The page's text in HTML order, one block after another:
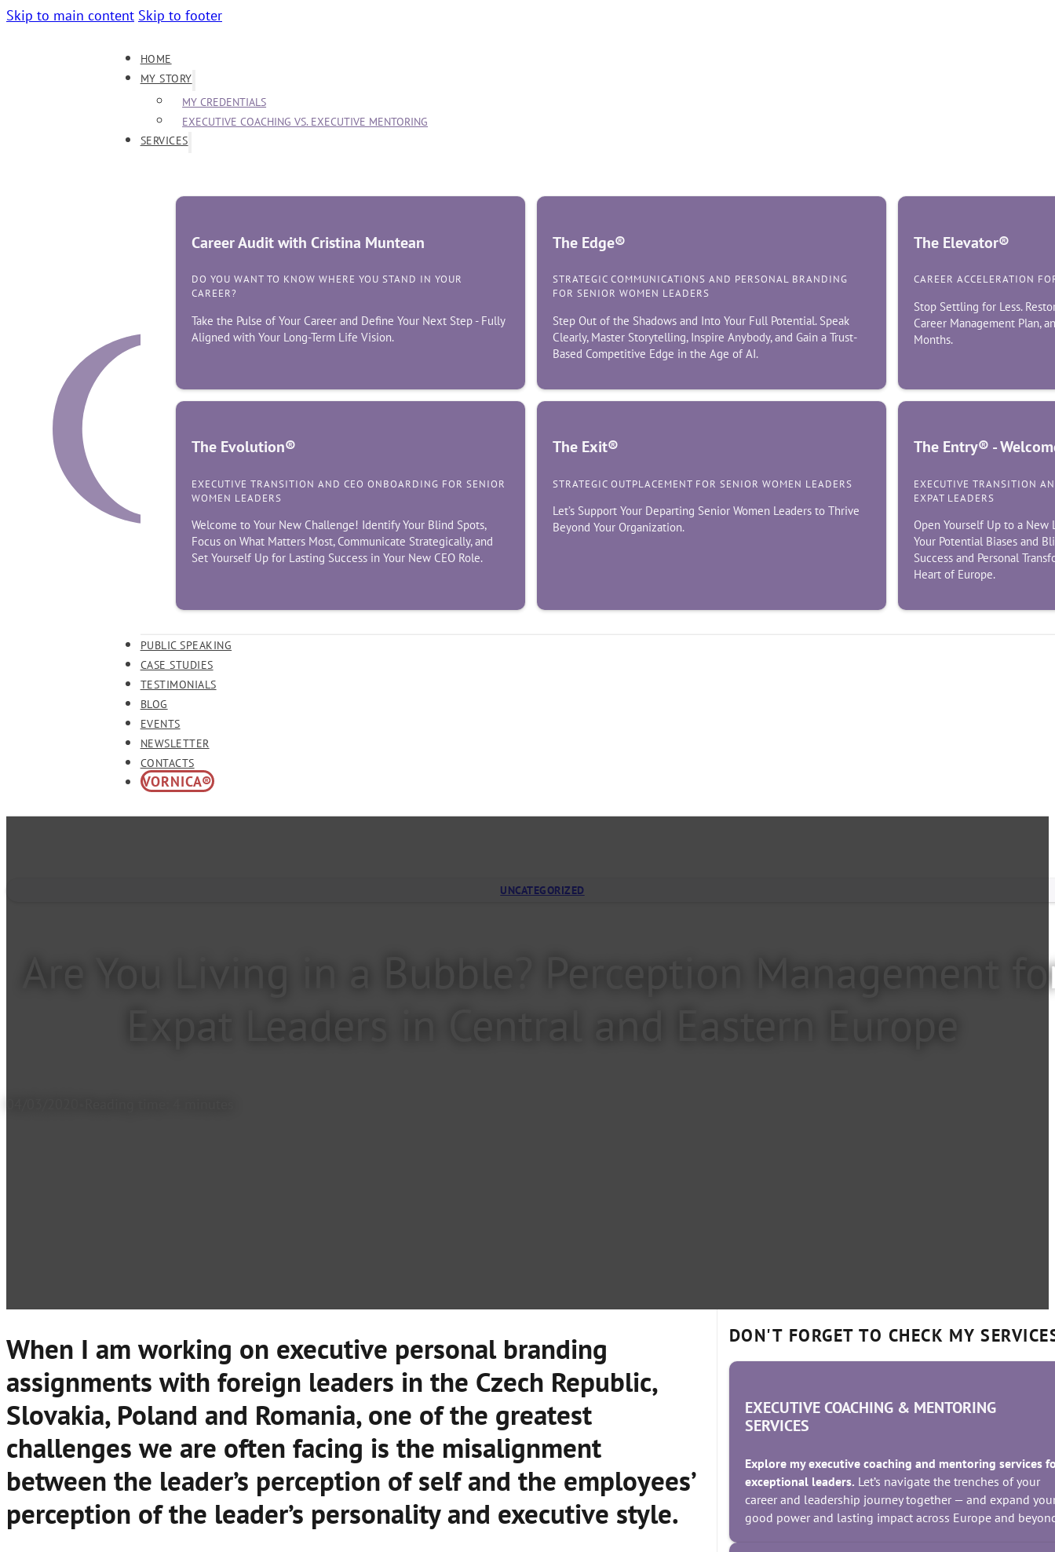
Skip to main content Skip to footer
HOME
MY STORY
MY CREDENTIALS
EXECUTIVE COACHING VS. EXECUTIVE MENTORING
SERVICES
Career Audit with Cristina Muntean
DO YOU WANT TO KNOW WHERE YOU STAND IN YOUR
CAREER?
Take the Pulse of Your Career and Define Your Next Step - Fully
Aligned with Your Long-Term Life Vision.
The Edge®
STRATEGIC COMMUNICATIONS AND PERSONAL BRANDING
FOR SENIOR WOMEN LEADERS
Step Out of the Shadows and Into Your Full Potential. Speak
Clearly, Master Storytelling, Inspire Anybody, and Gain a Trust-
Based Competitive Edge in the Age of AI.
The Elevator®
CAREER ACCELERATION
Stop Settling for Less.
Career Management Plan,
Months.
The Evolution®
EXECUTIVE TRANSITION AND CEO ONBOARDING FOR SENIOR
WOMEN LEADERS
Welcome to Your New Challenge! Identify Your Blind Spots,
Focus on What Matters Most, Communicate Strategically, and
Set Yourself Up for Lasting Success in Your New CEO Role.
The Exit®
STRATEGIC OUTPLACEMENT FOR SENIOR WOMEN LEADERS
Let’s Support Your Departing Senior Women Leaders to Thrive
Beyond Your Organization.
The Entry® -
EXECUTIVE TRANSITION
EXPAT LEADERS
Open Yourself Up to a
Your Potential Biases and
Success and Personal
Heart of Europe.
PUBLIC SPEAKING
CASE STUDIES
TESTIMONIALS
BLOG
EVENTS
NEWSLETTER
CONTACTS
VORNICA®
UNCATEGORIZED
Are You Living in a Bubble? Perception Management
When I am working on executive personal branding
assignments with foreign leaders in the Czech Republic,
Slovakia, Poland and Romania, one of the greatest
challenges we are often facing is the misalignment
between the leader’s perception of self and the employees’
perception of the leader’s personality and executive style.
DON'T FORGET TO CHECK MY
EXECUTIVE COACHING & MENTORING
SERVICES
Explore my executive coaching and mentoring services
exceptional leaders. Let’s navigate the trenches of your
career and leadership journey together — and expand
good power and lasting impact across Europe and